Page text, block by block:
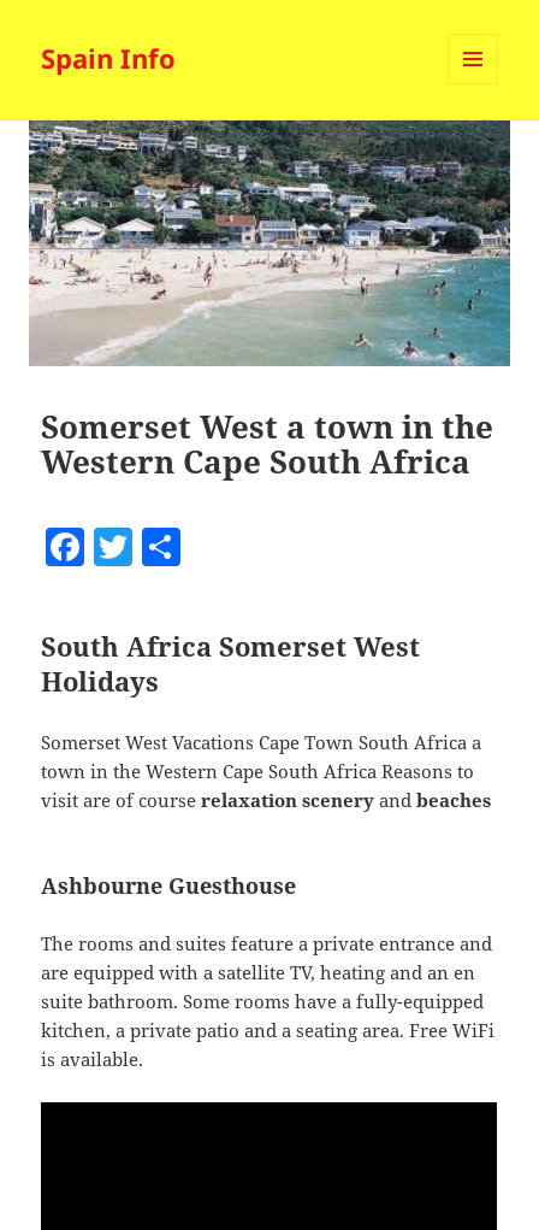
Spain Info
WIDGETS
Somerset West a town in the
Western Cape South Africa
F
c
e
b
o
o
k
T
itt
erre
South Africa Somerset West
Holidays
Somerset West Vacations Cape Town South Africa a
town in the Western Cape South Africa Reasons to
visit are of courserelaxation scenery andbeaches
Ashbourne Guesthouse
The rooms and suites feature a private entrance and
are equipped with a satellite TV, heating and an en
suite bathroom. Some rooms have a fully-equipped
kitchen, a private patio and a seating area. Free WiFi
is available.